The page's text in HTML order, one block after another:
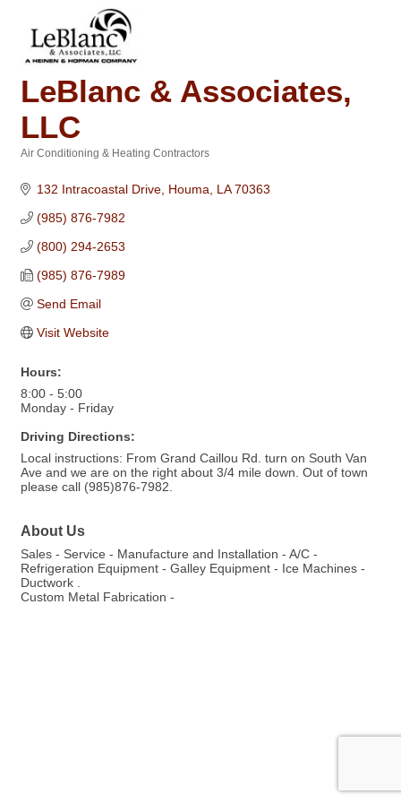
LeBlanc & Associates,
LLC
Air Conditioning & Heating Contractors
132 Intracoastal Drive Houma LA 70363
(985) 876-7982
(800) 294-2653
(985) 876-7989
Send Email
Visit Website
Hours:
8:00 - 5:00
Monday - Friday
Driving Directions:
Local instructions: From Grand Caillou Rd. turn on South Van
Ave and we are on the right about 3/4 mile down. Out of town
please call (985)876-7982.
About Us
Sales - Service - Manufacture and Installation - A/C -
Refrigeration Equipment - Galley Equipment - Ice Machines -
Ductwork .
Custom Metal Fabrication -